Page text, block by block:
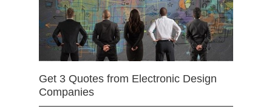
Get 3 Quotes from Electronic Design
Companies